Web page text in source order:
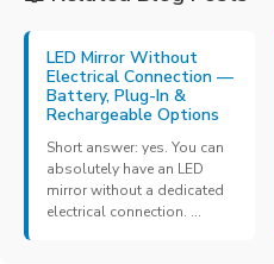
LED Mirror Without
Electrical Connection —
Battery, Plug-In &
Rechargeable Options
Short answer: yes. You can
absolutely have an LED
mirror without a dedicated
electrical connection. ...